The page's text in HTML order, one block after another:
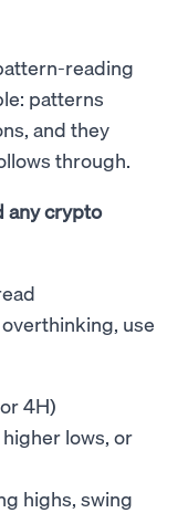
reading
patterns
and they
through.
any crypto
use
4H)
lows, or
highs, swing